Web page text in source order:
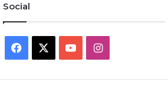
Social
Facebook YouTubeInstagram